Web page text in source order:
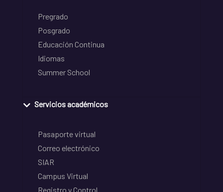
Pregrado
Posgrado
Educación Continua
Idiomas
Summer School
Servicios académicos
Pasaporte virtual
Correo electrónico
SIAR
Campus Virtual
Registro y Control